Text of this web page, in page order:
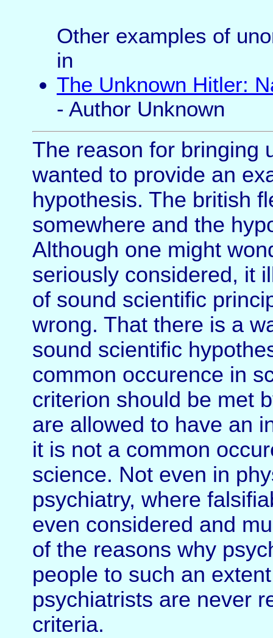
Other examples of
in
The Unknown Hitler:
- Author Unknown
The reason for bringing
wanted to provide an
hypothesis. The british
somewhere and the
Although one might
seriously considered, it
of sound scientific
wrong. That there is a
sound scientific
common occurence in
criterion should be met
are allowed to have an
it is not a common
science. Not even in
psychiatry, where
even considered and
of the reasons why
people to such an
psychiatrists are never
criteria.